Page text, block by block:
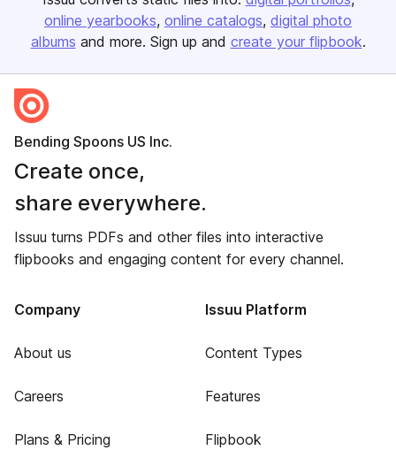
online yearbooks online catalogs digital photo
albums and more. Sign up and create your flipbook.
Bending Spoons US Inc.
Create once,
share everywhere.
Issuu turns PDFs and other files into interactive
flipbooks and engaging content for every channel.
Company
About us
Careers
Plans & Pricing
Issuu Platform
Content Types
Features
Flipbook